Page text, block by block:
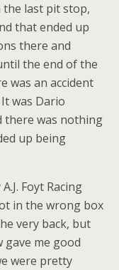
the last pit stop,
that ended up
there and
the end of the
was an accident
was Dario
there was nothing
up being
Foyt Racing
in the wrong box
very back, but
gave me good
were pretty